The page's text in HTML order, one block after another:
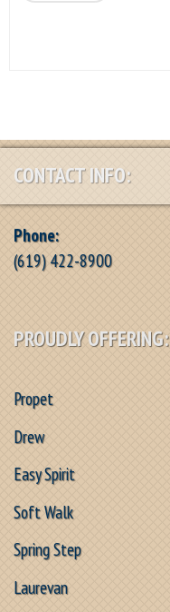
CONTACT INFO:
Phone:
(619) 422-8900
PROUDLY OFFERING:
Propet
Drew
Easy Spirit
Soft Walk
Spring Step
Laurevan